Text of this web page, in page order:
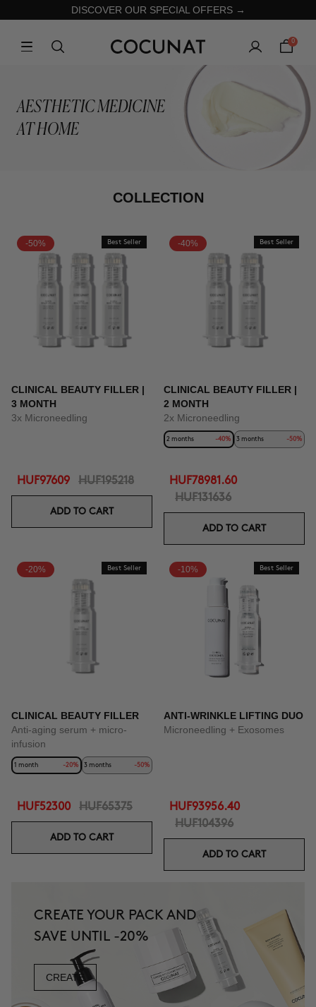
DISCOVER OUR SPECIAL OFFERS →
0
AESTHETIC MEDICINE
AT HOME
COLLECTION
-50% Best Seller
CLINICAL BEAUTY FILLER |
3 MONTH
3x Microneedling
HUF97609 HUF195218
ADD TO CART
-40% Best Seller
CLINICAL BEAUTY FILLER |
2 MONTH
2x Microneedling
2 months -40% 3 months -50%
HUF78981.60
HUF131636
ADD TO CART
-20% Best Seller
CLINICAL BEAUTY FILLER
Anti-aging serum + micro-
infusion
1 month -20% 3 months -50%
HUF52300 HUF65375
ADD TO CART
-10% Best Seller
ANTI-WRINKLE LIFTING DUO
Microneedling + Exosomes
HUF93956.40
HUF104396
ADD TO CART
CREATE YOUR PACK AND
SAVE UNTIL -20%
CREATE